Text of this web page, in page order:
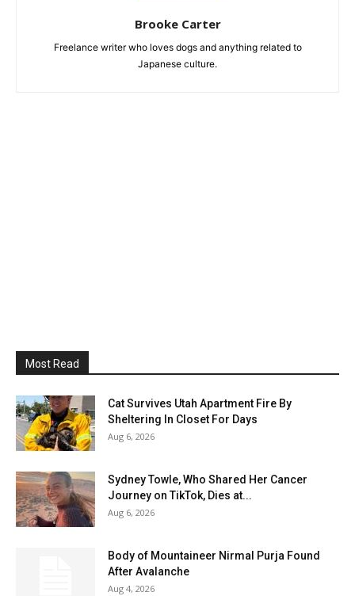
Brooke Carter
Freelance writer who loves dogs and anything related to
Japanese culture.
Most Read
Cat Survives Utah Apartment Fire By
Sheltering In Closet For Days
Aug 6, 2026
Sydney Towle, Who Shared Her Cancer
Journey on TikTok, Dies at...
Aug 6, 2026
Body of Mountaineer Nirmal Purja Found
After Avalanche
Aug 4, 2026